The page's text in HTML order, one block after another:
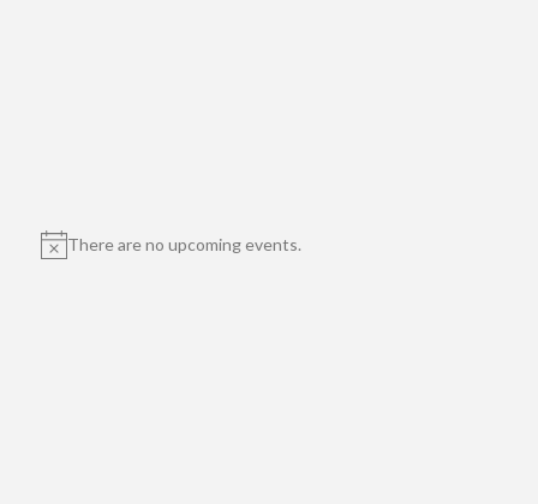
Notice
There are no upcoming events.